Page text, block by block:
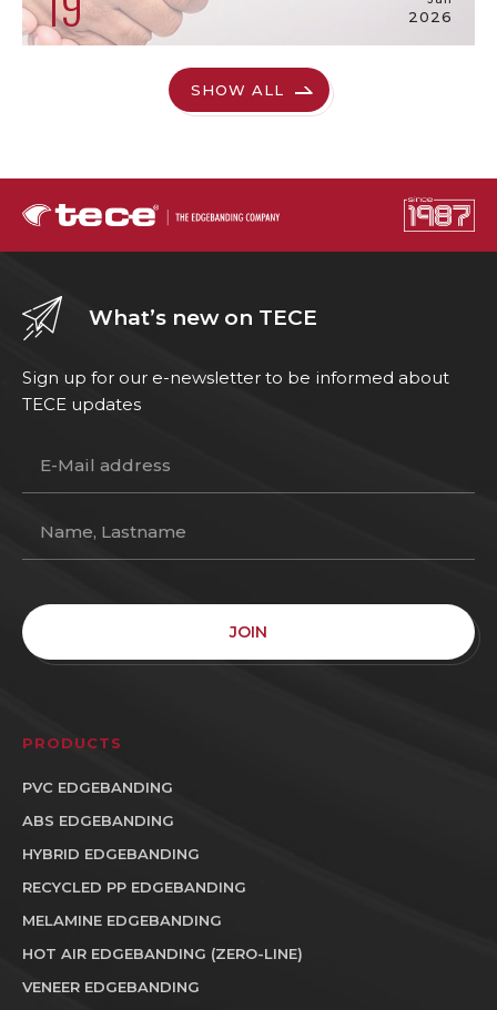
2026
SHOW ALL
What’s new on TECE
Sign up for our e-newsletter to be informed about
TECE updates
JOIN
PRODUCTS
PVC EDGEBANDING
ABS EDGEBANDING
HYBRID EDGEBANDING
RECYCLED PP EDGEBANDING
MELAMINE EDGEBANDING
HOT AIR EDGEBANDING (ZERO-LINE)
VENEER EDGEBANDING